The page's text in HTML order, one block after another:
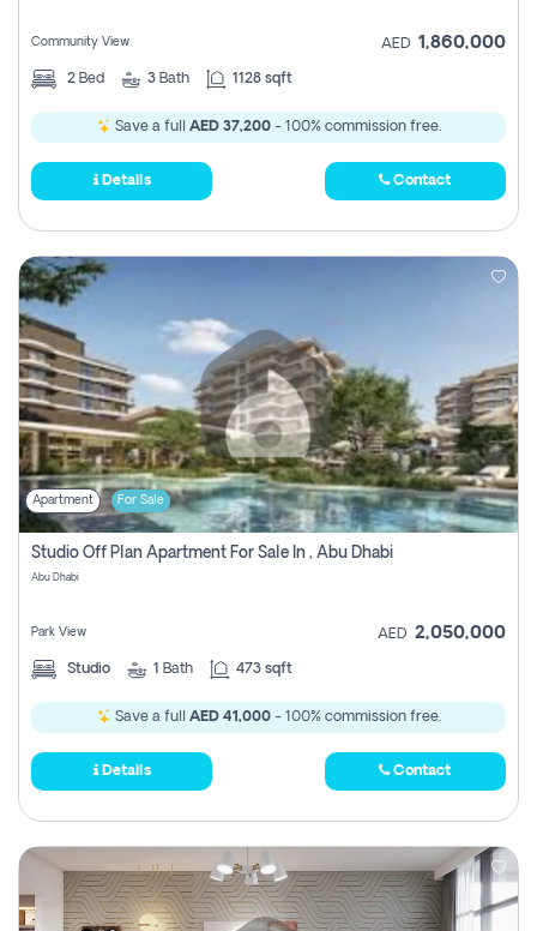
Community View AED 1,860,000
2 Bed 3 Bath 1128 sqft
Save a full AED 37,200- 100% commission free.
Details Contact
Apartment For Sale
Studio Off Plan Apartment For Sale In , Abu Dhabi
Abu Dhabi
Park View AED 2,050,000
Studio 1 Bath 473 sqft
Save a full AED 41,000- 100% commission free.
Details Contact